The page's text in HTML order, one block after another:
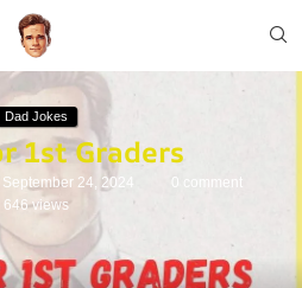
Dad Jokes
1st Graders
September 24, 2024
0 comment
646views